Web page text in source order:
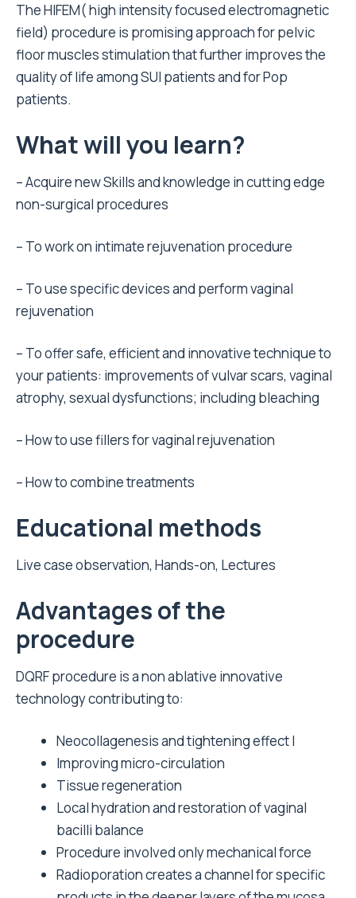
The HIFEM( high intensity focused electromagnetic
field) procedure is promising approach for pelvic
floor muscles stimulation that further improves the
quality of life among SUI patients and for Pop
patients.
What will you learn?
– Acquire new Skills and knowledge in cutting edge
non-surgical procedures
– To work on intimate rejuvenation procedure
– To use specific devices and perform vaginal
rejuvenation
– To offer safe, efficient and innovative technique to
your patients: improvements of vulvar scars, vaginal
atrophy, sexual dysfunctions; including bleaching
– How to use fillers for vaginal rejuvenation
– How to combine treatments
Educational methods
Live case observation, Hands-on, Lectures
Advantages of the
procedure
DQRF procedure is a non ablative innovative
technology contributing to:
Neocollagenesis and tightening effect I
Improving micro-circulation
Tissue regeneration
Local hydration and restoration of vaginal
bacilli balance
Procedure involved only mechanical force
Radioporation creates a channel for specific